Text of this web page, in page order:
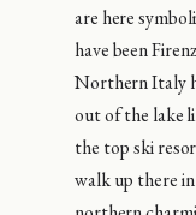
are here
have been
Northern Italy
out of the lake
the top ski
walk up there